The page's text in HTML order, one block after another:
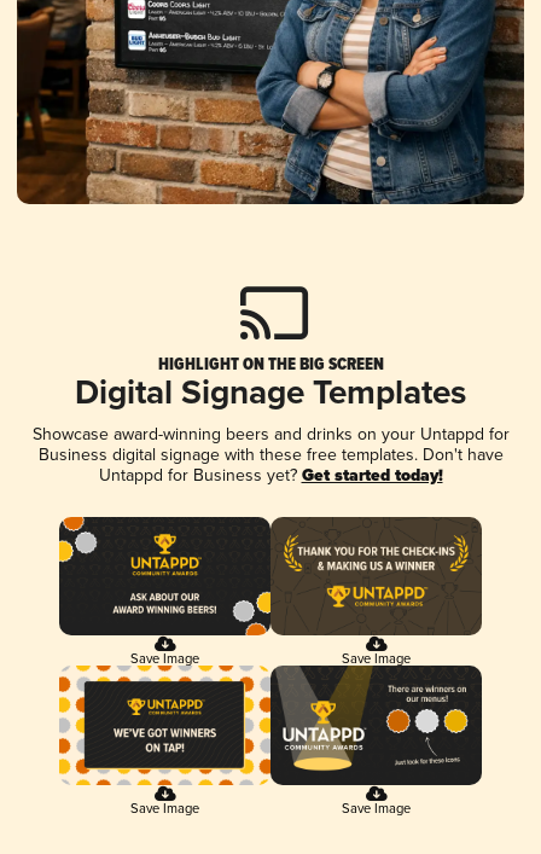
HIGHLIGHT ON THE BIG SCREEN
Digital Signage Templates
Showcase award-winning beers and drinks on your Untappd for
Business digital signage with these free templates. Don't have
Untappd for Business yet? Get started today!
Save Image Save Image
Save Image Save Image